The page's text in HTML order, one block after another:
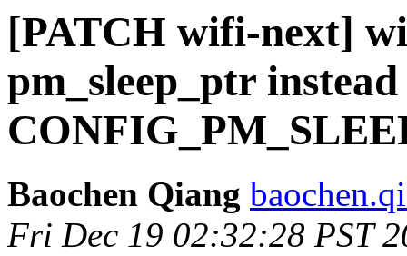
[PATCH wifi-next]
pm_sleep_ptr
Baochen Qiang
Fri Dec 19 02:32:28 PST